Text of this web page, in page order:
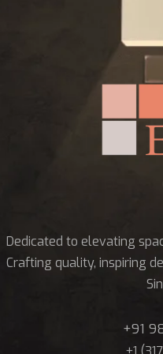
Dedicated to elevating
Crafting quality, inspiring
+91